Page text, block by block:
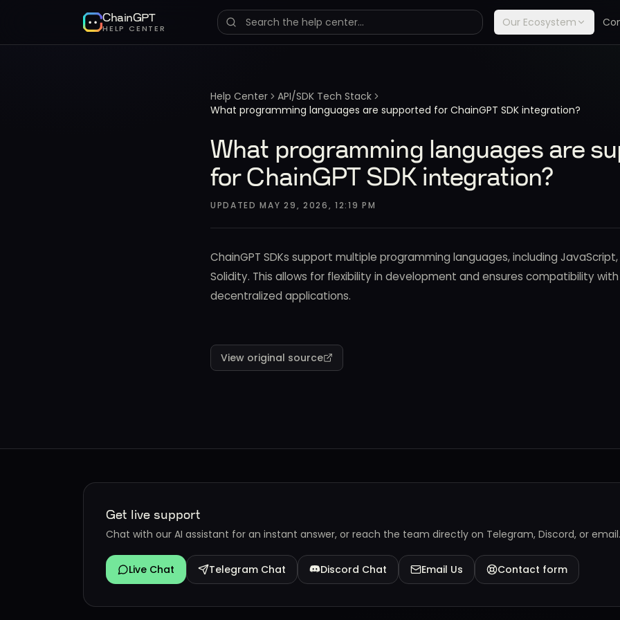
ChainGPT
HELP CENTER Our Ecosystem
Help Center
API/SDK Tech Stack
What programming languages are supported for ChainGPT SDK integration?
What programming languages are
for ChainGPT SDK integration?
UPDATEDMAY 29, 2026, 12:19 PM
ChainGPT SDKs support multiple programming languages, including
Solidity. This allows for flexibility in development and ensures compatibility
decentralized applications.
View original source
Get live support
Chat with our AI assistant for an instant answer, or reach the team directly on Telegram, Discord, or email.
Live Chat Telegram Chat Discord Chat Email Us Contact form